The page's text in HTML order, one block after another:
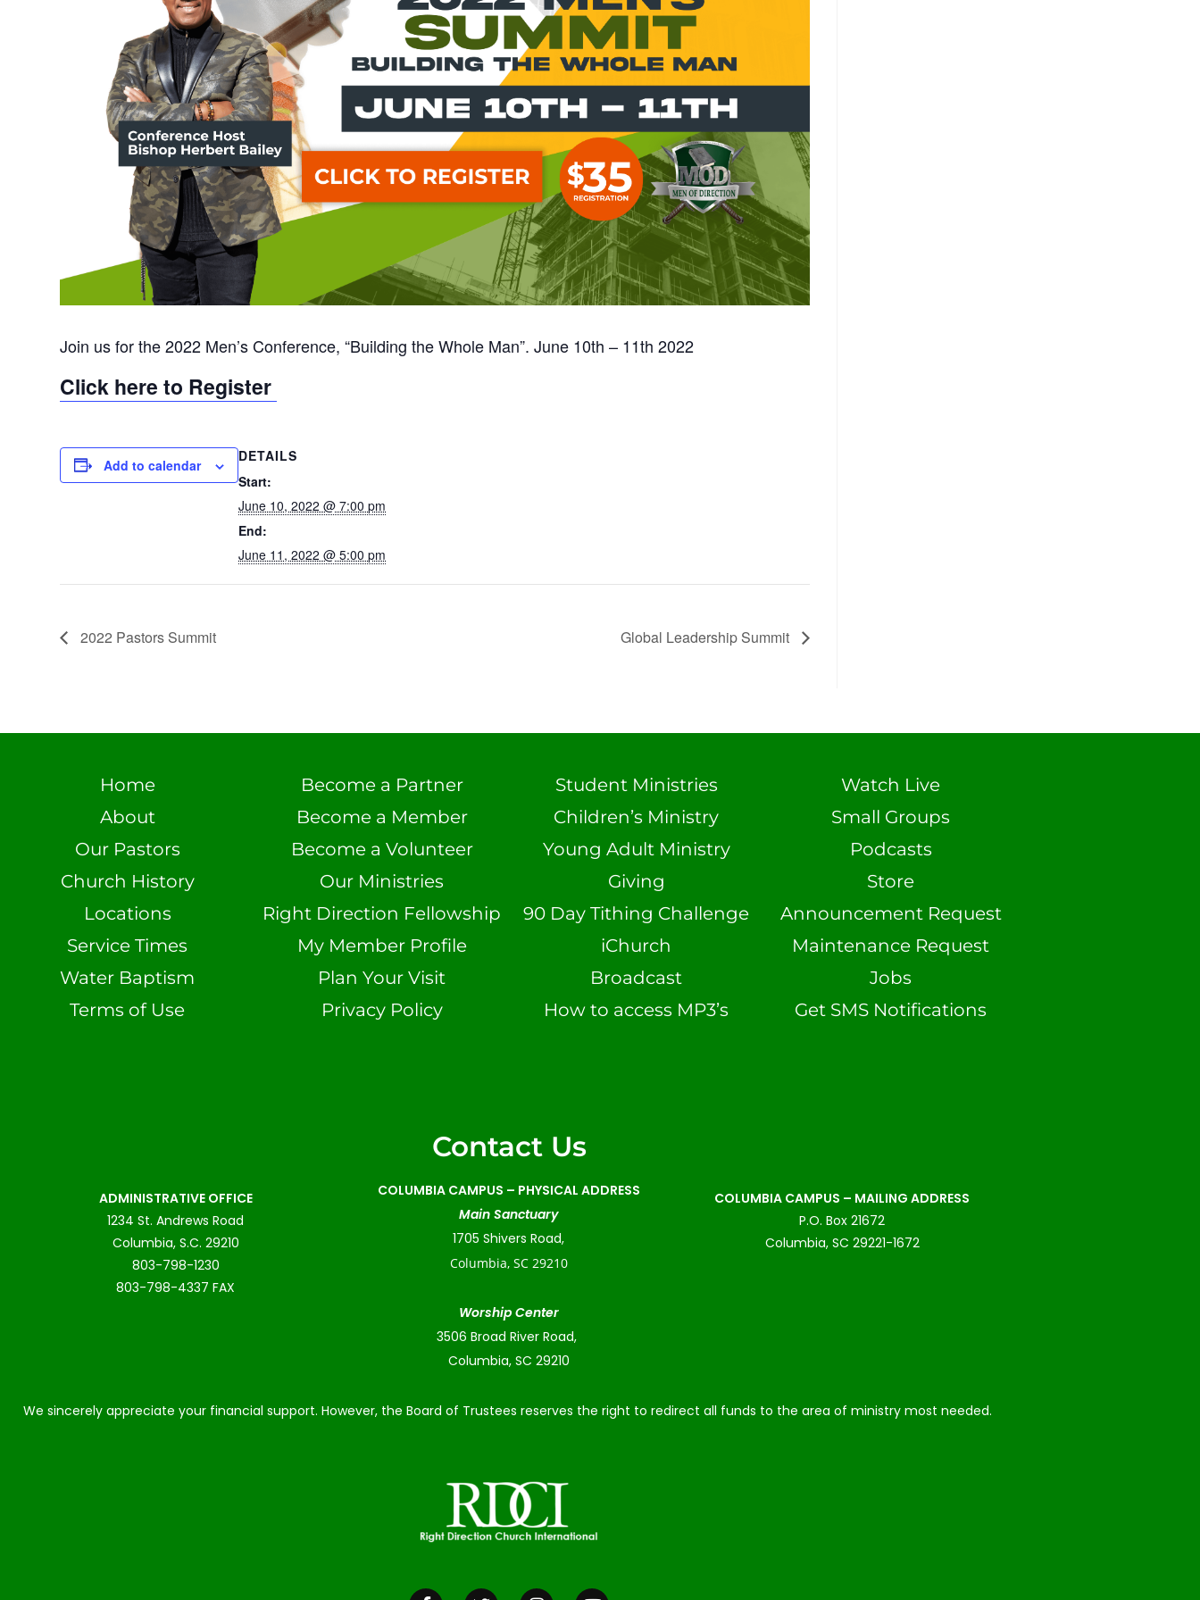
Join us for the 2022 Men’s Conference, “Building the Whole Man”. June 10th – 11th 2022
Click here to Register
Add to calendar
DETAILS
Start:
June 10, 2022 @ 7:00 pm
End:
June 11, 2022 @ 5:00 pm
2022 Pastors Summit Global Leadership Summit
Home
About
Our Pastors
Church History
Locations
Service Times
Water Baptism
Terms of Use
Become a Partner
Become a Member
Become a Volunteer
Our Ministries
Right Direction Fellowship
My Member Profile
Plan Your Visit
Privacy Policy
Student Ministries
Children’s Ministry
Young Adult Ministry
Giving
90 Day Tithing Challenge
iChurch
Broadcast
How to access MP3’s
Watch Live
Small Groups
Podcasts
Store
Announcement Request
Maintenance Request
Jobs
Get SMS Notifications
Contact Us
ADMINISTRATIVE OFFICE
1234 St. Andrews Road
Columbia, S.C. 29210
803-798-1230
803-798-4337 FAX
COLUMBIA CAMPUS – PHYSICAL ADDRESS
Main Sanctuary
1705 Shivers Road,
Columbia, SC 29210
Worship Center
3506 Broad River Road,
Columbia, SC 29210
COLUMBIA CAMPUS – MAILING ADDRESS
P.O. Box 21672
Columbia, SC 29221-1672
We sincerely appreciate your financial support. However, the Board of Trustees reserves the right to redirect all funds to the area of ministry most needed.